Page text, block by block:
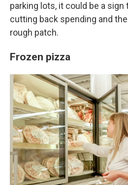
parking lots, it could be a
cutting back spending and
rough patch.
Frozen pizza